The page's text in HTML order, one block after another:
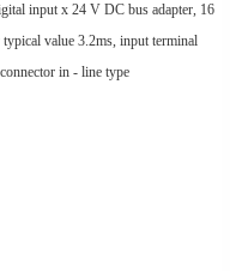
input x 24 V DC bus adapter, 16
value 3.2ms, input terminal
in - line type